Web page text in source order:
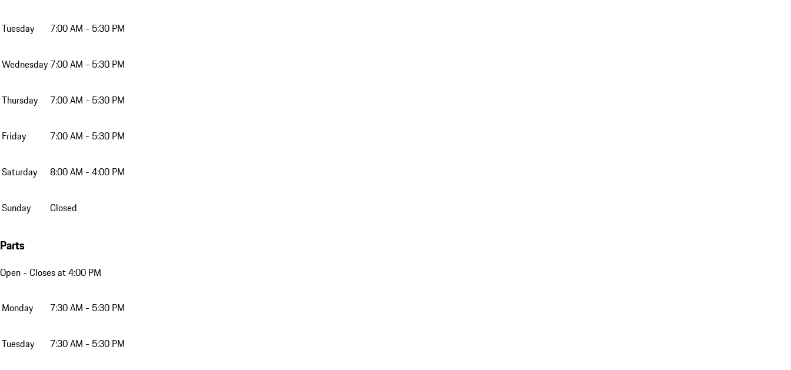
Tuesday 7:00 AM - 5:30 PM
Wednesday 7:00 AM - 5:30 PM
Thursday 7:00 AM - 5:30 PM
Friday 7:00 AM - 5:30 PM
Saturday 8:00 AM - 4:00 PM
Sunday Closed
Parts
Open - Closes at 4:00 PM
Monday 7:30 AM - 5:30 PM
Tuesday 7:30 AM - 5:30 PM